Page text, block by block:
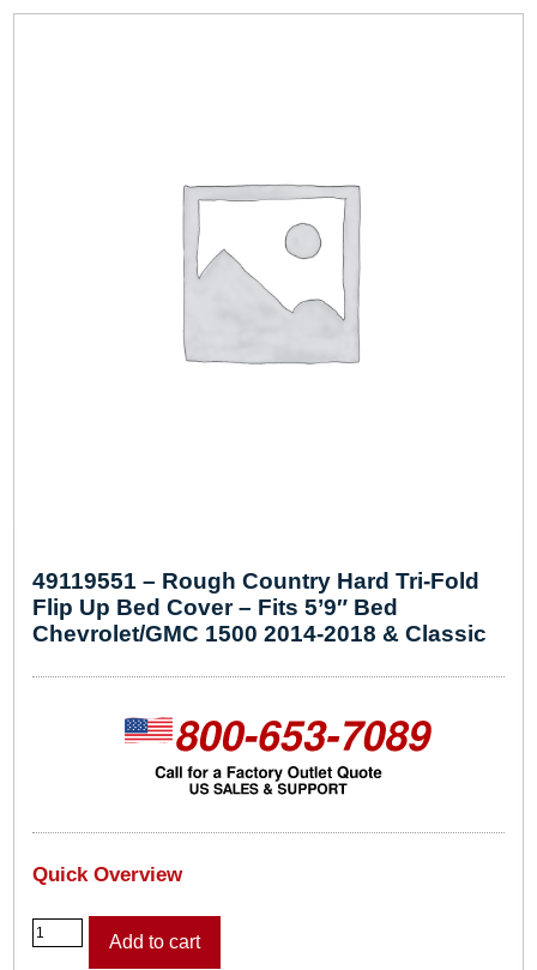
49119551 – Rough Country Hard Tri-Fold
Flip Up Bed Cover – Fits 5’9″ Bed
Chevrolet/GMC 1500 2014-2018 & Classic
Quick Overview
4
9
Add to cart